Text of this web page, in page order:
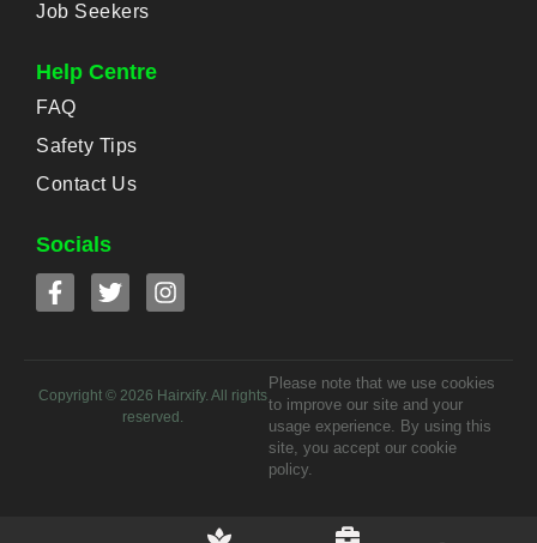
Job Seekers
Help Centre
FAQ
Safety Tips
Contact Us
Socials
Copyright © 2026 Hairxify. All rights
reserved.
Please note that we use cookies
to improve our site and your
usage experience. By using this
site, you accept our cookie
policy.